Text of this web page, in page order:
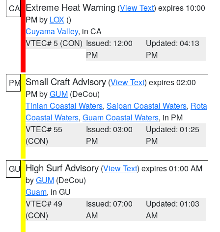
CA Extreme Heat Warning (View Text) expires 10:00
PM by LOX ()
Cuyama Valley, in CA
VTEC# 5 (CON) Issued: 12:00
PM
Updated: 04:13
PM
PM Small Craft Advisory (View Text) expires 02:00
PM byGUM (DeCou)
Tinian Coastal Waters, Saipan Coastal Waters, Rota
Coastal Waters, Guam Coastal Waters, in PM
VTEC# 55
(CON)
Issued: 03:00
PM
Updated: 01:25
PM
GU High Surf Advisory (View Text) expires 01:00 AM
byGUM (DeCou)
Guam, in GU
VTEC# 49
(CON)
Issued: 07:00
AM
Updated: 01:03
AM